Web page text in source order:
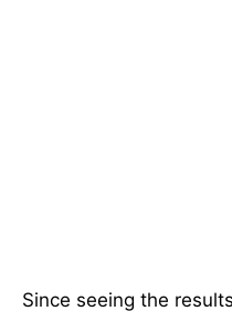
Since seeing the